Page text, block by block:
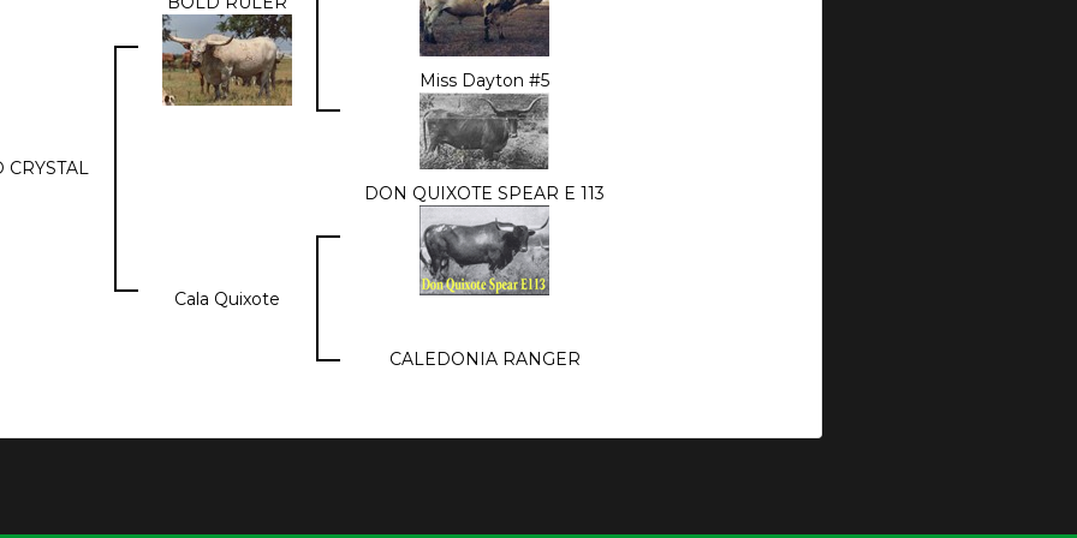
CRYSTAL
Miss Dayton #5
Cala Quixote
DON QUIXOTE SPEAR E 113
CALEDONIA RANGER